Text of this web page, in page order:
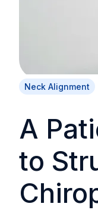
Neck Alignment
A
to